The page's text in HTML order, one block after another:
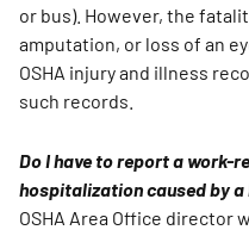
or bus). However, the
amputation, or loss of an
OSHA injury and illness
such records.
Do I have to report a
hospitalization caused by
OSHA Area Office director